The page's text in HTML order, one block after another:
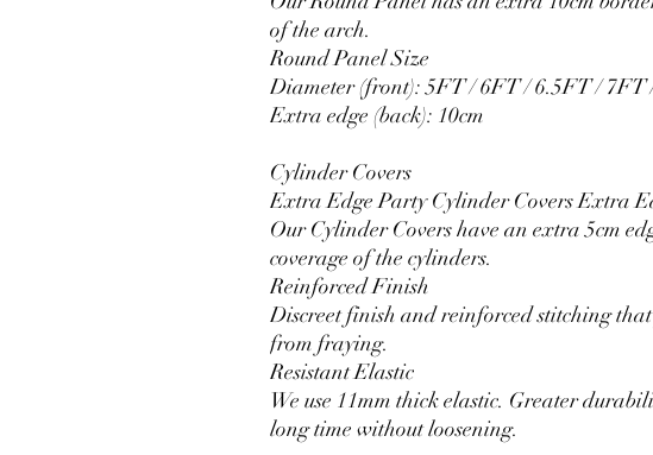
of the arch.
Round Panel Size
Diameter (front): 5FT / 6FT / 6.5FT / 7FT
Extra edge (back): 10cm
Cylinder Covers
Extra Edge Party Cylinder Covers Extra
Our Cylinder Covers have an extra 5cm
coverage of the cylinders.
Reinforced Finish
Discreet finish and reinforced stitching that
from fraying.
Resistant Elastic
We use 11mm thick elastic. Greater
long time without loosening.